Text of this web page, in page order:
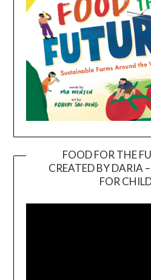
FOOD FOR THE
CREATED BY DARIA
FOR